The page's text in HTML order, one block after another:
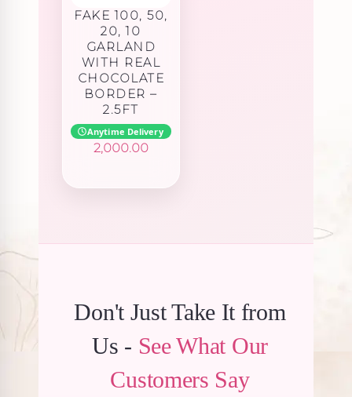
FAKE 100, 50,
20, 10
GARLAND
WITH REAL
CHOCOLATE
BORDER –
2.5FT
Anytime Delivery
2,000.00
Don't Just Take It from
Us - See What Our
Customers Say